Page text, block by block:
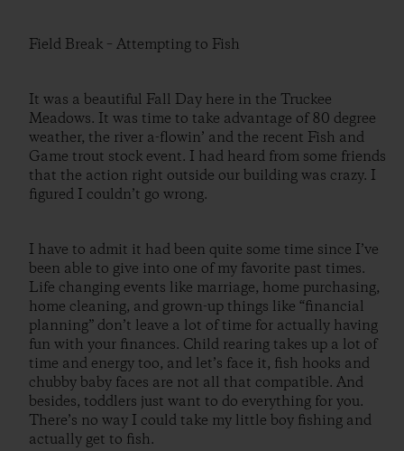
Field Break – Attempting to Fish
It was a beautiful Fall Day here in the Truckee
Meadows. It was time to take advantage of 80 degree
weather, the river a-flowin’ and the recent Fish and
Game trout stock event. I had heard from some friends
that the action right outside our building was crazy. I
figured I couldn’t go wrong.
I have to admit it had been quite some time since I’ve
been able to give into one of my favorite past times.
Life changing events like marriage, home purchasing,
home cleaning, and grown-up things like “financial
planning” don’t leave a lot of time for actually having
fun with your finances. Child rearing takes up a lot of
time and energy too, and let’s face it, fish hooks and
chubby baby faces are not all that compatible. And
besides, toddlers just want to do everything for you.
There’s no way I could take my little boy fishing and
actually get to fish.